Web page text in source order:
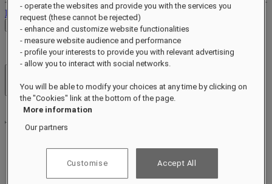
Log out
Check Rates
Open menu
Rooms & Suites
Dining
- operate the websites and provide you with the services you
request (these cannot be rejected)
- enhance and customize website functionalities
- measure website audience and performance
- profile your interests to provide you with relevant advertising
- allow you to interact with social networks.
You will be able to modify your choices at any time by clicking on
the "Cookies" link at the bottom of the page.
More information
Our partners
Customise Accept All